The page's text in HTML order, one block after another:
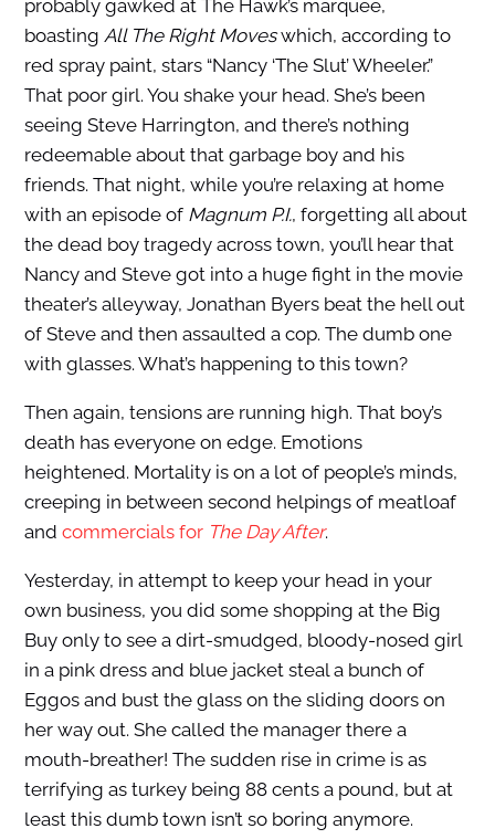
probably gawked at The Hawk’s marquee,
boasting All The Right Moveswhich, according to
red spray paint, stars “Nancy ‘The Slut’ Wheeler.”
That poor girl. You shake your head. She’s been
seeing Steve Harrington, and there’s nothing
redeemable about that garbage boy and his
friends. That night, while you’re relaxing at home
with an episode of Magnum P.I., forgetting all about
the dead boy tragedy across town, you’ll hear that
Nancy and Steve got into a huge fight in the movie
theater’s alleyway, Jonathan Byers beat the hell out
of Steve and then assaulted a cop. The dumb one
with glasses. What’s happening to this town?
Then again, tensions are running high. That boy’s
death has everyone on edge. Emotions
heightened. Mortality is on a lot of people’s minds,
creeping in between second helpings of meatloaf
and commercials for The Day After.
Yesterday, in attempt to keep your head in your
own business, you did some shopping at the Big
Buy only to see a dirt-smudged, bloody-nosed girl
in a pink dress and blue jacket steal a bunch of
Eggos and bust the glass on the sliding doors on
her way out. She called the manager there a
mouth-breather! The sudden rise in crime is as
terrifying as turkey being 88 cents a pound, but at
least this dumb town isn’t so boring anymore.